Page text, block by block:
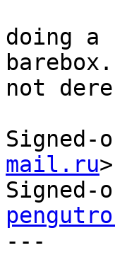
doing a
not
Signed-
mail.ru>
Signed-
---